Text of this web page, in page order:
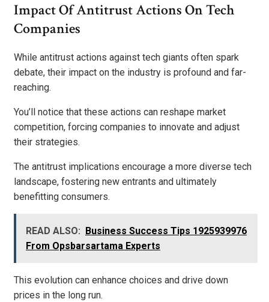
Impact Of Antitrust Actions On Tech
Companies
While antitrust actions against tech giants often spark
debate, their impact on the industry is profound and far-
reaching.
You’ll notice that these actions can reshape market
competition, forcing companies to innovate and adjust
their strategies.
The antitrust implications encourage a more diverse tech
landscape, fostering new entrants and ultimately
benefitting consumers.
READ ALSO:
Business Success Tips 1925939976
From Opsbarsartama Experts
This evolution can enhance choices and drive down
prices in the long run.